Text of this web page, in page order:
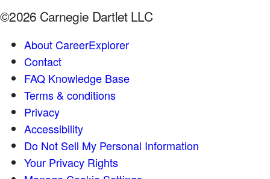
©2026 Carnegie Dartlet LLC
About CareerExplorer
Contact
FAQ Knowledge Base
Terms & conditions
Privacy
Accessibility
Do Not Sell My Personal Information
Your Privacy Rights